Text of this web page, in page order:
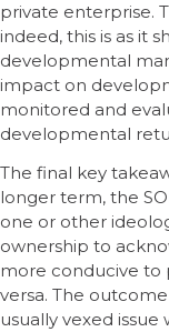
private enterprise.
indeed, this is as it
developmental
impact on
monitored and
developmental
The final key
longer term, the
one or other
ownership to
more conducive to
versa. The
usually vexed